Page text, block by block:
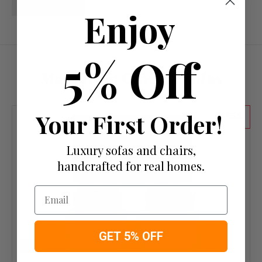
More from Cinema Sofas
Enjoy
5% Off
Your First Order!
Luxury sofas and chairs,
handcrafted for real homes.
Email
GET 5% OFF